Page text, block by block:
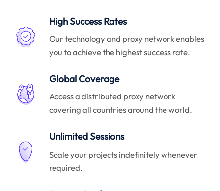
High Success Rates
Our technology and proxy network enables
you to achieve the highest success rate.
Global Coverage
Access a distributed proxy network
covering all countries around the world.
Unlimited Sessions
Scale your projects indefinitely whenever
required.